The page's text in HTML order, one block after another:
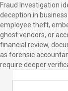
Fraud Investigation
deception in
employee theft,
ghost vendors, or
financial review,
as forensic
require deeper